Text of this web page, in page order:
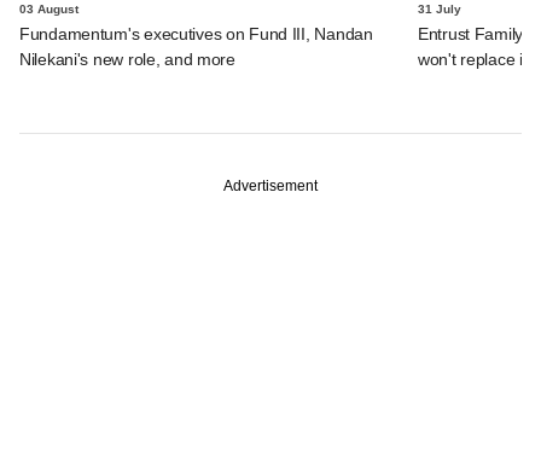
03 August
Fundamentum's executives on Fund III, Nandan
Nilekani's new role, and more
31 July
Entrust Family
won't replace
Advertisement